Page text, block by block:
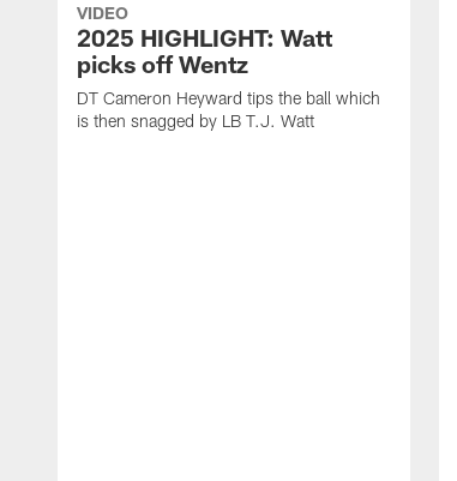
VIDEO
2025 HIGHLIGHT: Watt
picks off Wentz
DT Cameron Heyward tips the ball which
is then snagged by LB T.J. Watt